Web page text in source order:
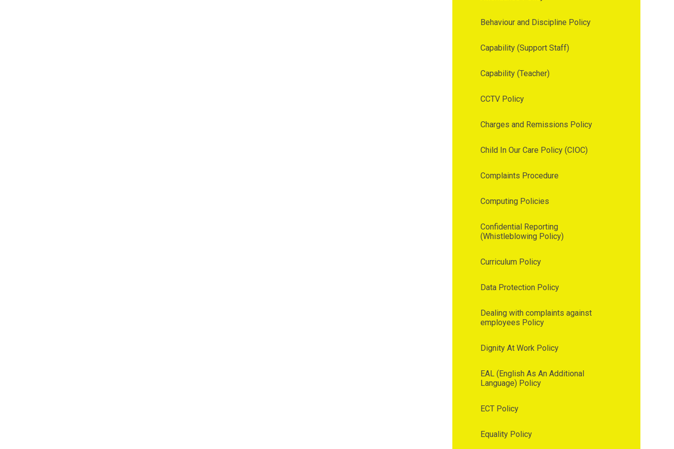
Behaviour and Discipline Policy
Capability (Support Staff)
Capability (Teacher)
CCTV Policy
Charges and Remissions Policy
Child In Our Care Policy (CIOC)
Complaints Procedure
Computing Policies
Confidential Reporting
(Whistleblowing Policy)
Curriculum Policy
Data Protection Policy
Dealing with complaints against
employees Policy
Dignity At Work Policy
EAL (English As An Additional
Language) Policy
ECT Policy
Equality Policy